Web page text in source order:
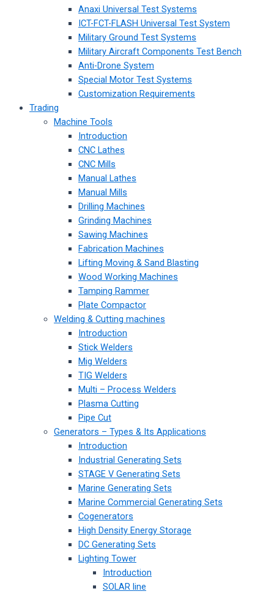
Anaxi Universal Test Systems
ICT-FCT-FLASH Universal Test System
Military Ground Test Systems
Military Aircraft Components Test Bench
Anti-Drone System
Special Motor Test Systems
Customization Requirements
Trading
Machine Tools
Introduction
CNC Lathes
CNC Mills
Manual Lathes
Manual Mills
Drilling Machines
Grinding Machines
Sawing Machines
Fabrication Machines
Lifting Moving & Sand Blasting
Wood Working Machines
Tamping Rammer
Plate Compactor
Welding & Cutting machines
Introduction
Stick Welders
Mig Welders
TIG Welders
Multi – Process Welders
Plasma Cutting
Pipe Cut
Generators – Types & Its Applications
Introduction
Industrial Generating Sets
STAGE V Generating Sets
Marine Generating Sets
Marine Commercial Generating Sets
Cogenerators
High Density Energy Storage
DC Generating Sets
Lighting Tower
Introduction
SOLAR line